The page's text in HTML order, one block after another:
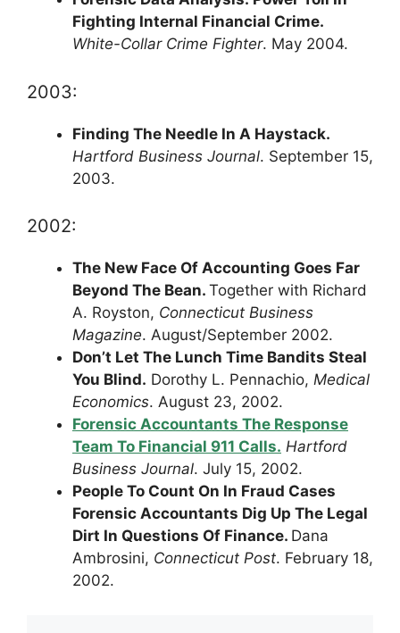
Fighting Internal Financial Crime.
White-Collar Crime Fighter. May 2004.
2003:
Finding The Needle In A Haystack.
Hartford Business Journal. September 15,
2003.
2002:
The New Face Of Accounting Goes Far
Beyond The Bean. Together with Richard
A. Royston, Connecticut Business
Magazine. August/September 2002.
Don’t Let The Lunch Time Bandits Steal
You Blind. Dorothy L. Pennachio, Medical
Economics. August 23, 2002.
Forensic Accountants The Response
Team To Financial 911 Calls. Hartford
Business Journal. July 15, 2002.
People To Count On In Fraud Cases
Forensic Accountants Dig Up The Legal
Dirt In Questions Of Finance. Dana
Ambrosini, Connecticut Post. February 18,
2002.